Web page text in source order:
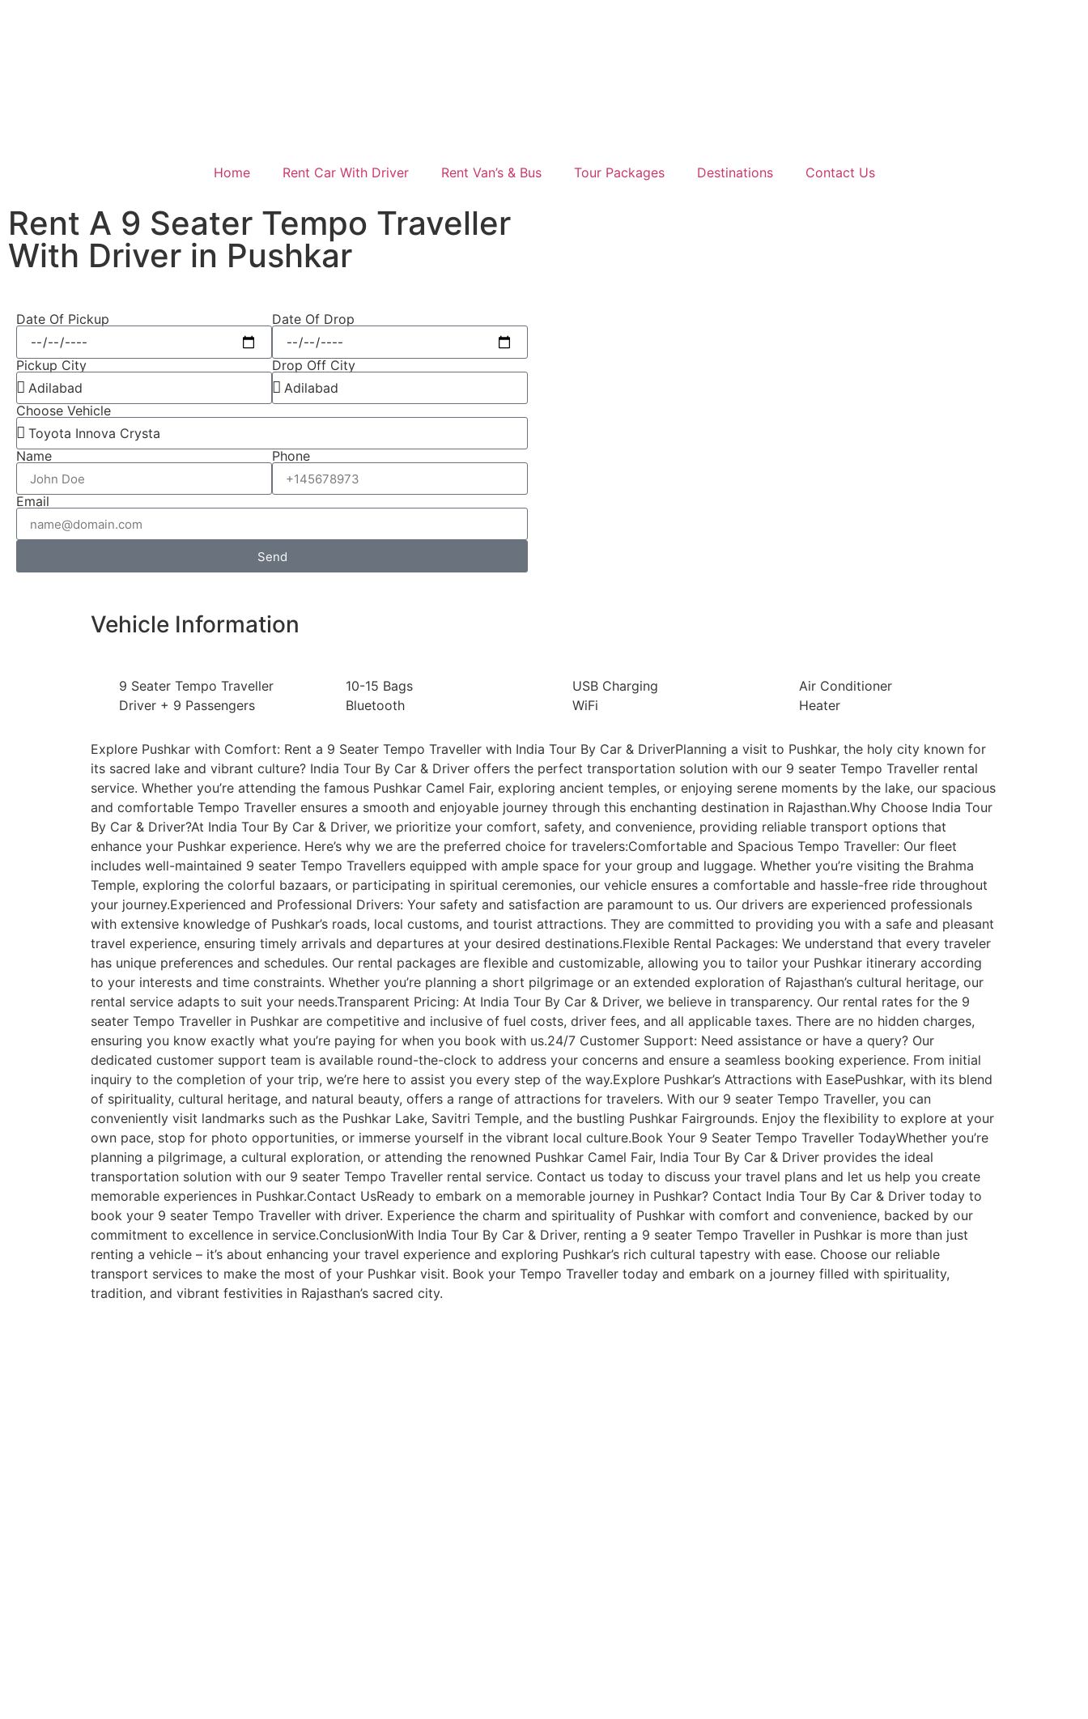
Home Rent Car With Driver Rent Van’s & Bus Tour Packages Destinations Contact Us
Rent A 9 Seater Tempo Traveller
With Driver in Pushkar
Date Of Pickup Date Of Drop
Pickup City Drop Off City
Choose Vehicle
Name Phone
Email
Send
Vehicle Information
9 Seater Tempo Traveller
Driver + 9 Passengers
10-15 Bags
Bluetooth
USB Charging
WiFi
Air Conditioner
Heater
Explore Pushkar with Comfort: Rent a 9 Seater Tempo Traveller with India Tour By Car & DriverPlanning a visit to Pushkar, the holy city known for
its sacred lake and vibrant culture? India Tour By Car & Driver offers the perfect transportation solution with our 9 seater Tempo Traveller rental
service. Whether you’re attending the famous Pushkar Camel Fair, exploring ancient temples, or enjoying serene moments by the lake, our spacious
and comfortable Tempo Traveller ensures a smooth and enjoyable journey through this enchanting destination in Rajasthan.Why Choose India Tour
By Car & Driver?At India Tour By Car & Driver, we prioritize your comfort, safety, and convenience, providing reliable transport options that
enhance your Pushkar experience. Here’s why we are the preferred choice for travelers:Comfortable and Spacious Tempo Traveller: Our fleet
includes well-maintained 9 seater Tempo Travellers equipped with ample space for your group and luggage. Whether you’re visiting the Brahma
Temple, exploring the colorful bazaars, or participating in spiritual ceremonies, our vehicle ensures a comfortable and hassle-free ride throughout
your journey.Experienced and Professional Drivers: Your safety and satisfaction are paramount to us. Our drivers are experienced professionals
with extensive knowledge of Pushkar’s roads, local customs, and tourist attractions. They are committed to providing you with a safe and pleasant
travel experience, ensuring timely arrivals and departures at your desired destinations.Flexible Rental Packages: We understand that every traveler
has unique preferences and schedules. Our rental packages are flexible and customizable, allowing you to tailor your Pushkar itinerary according
to your interests and time constraints. Whether you’re planning a short pilgrimage or an extended exploration of Rajasthan’s cultural heritage, our
rental service adapts to suit your needs.Transparent Pricing: At India Tour By Car & Driver, we believe in transparency. Our rental rates for the 9
seater Tempo Traveller in Pushkar are competitive and inclusive of fuel costs, driver fees, and all applicable taxes. There are no hidden charges,
ensuring you know exactly what you’re paying for when you book with us.24/7 Customer Support: Need assistance or have a query? Our
dedicated customer support team is available round-the-clock to address your concerns and ensure a seamless booking experience. From initial
inquiry to the completion of your trip, we’re here to assist you every step of the way.Explore Pushkar’s Attractions with EasePushkar, with its blend
of spirituality, cultural heritage, and natural beauty, offers a range of attractions for travelers. With our 9 seater Tempo Traveller, you can
conveniently visit landmarks such as the Pushkar Lake, Savitri Temple, and the bustling Pushkar Fairgrounds. Enjoy the flexibility to explore at your
own pace, stop for photo opportunities, or immerse yourself in the vibrant local culture.Book Your 9 Seater Tempo Traveller TodayWhether you’re
planning a pilgrimage, a cultural exploration, or attending the renowned Pushkar Camel Fair, India Tour By Car & Driver provides the ideal
transportation solution with our 9 seater Tempo Traveller rental service. Contact us today to discuss your travel plans and let us help you create
memorable experiences in Pushkar.Contact UsReady to embark on a memorable journey in Pushkar? Contact India Tour By Car & Driver today to
book your 9 seater Tempo Traveller with driver. Experience the charm and spirituality of Pushkar with comfort and convenience, backed by our
commitment to excellence in service.ConclusionWith India Tour By Car & Driver, renting a 9 seater Tempo Traveller in Pushkar is more than just
renting a vehicle – it’s about enhancing your travel experience and exploring Pushkar’s rich cultural tapestry with ease. Choose our reliable
transport services to make the most of your Pushkar visit. Book your Tempo Traveller today and embark on a journey filled with spirituality,
tradition, and vibrant festivities in Rajasthan’s sacred city.